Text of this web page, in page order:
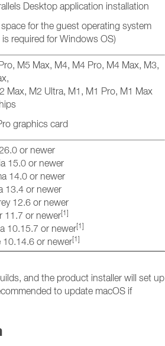
Desktop application installation
for the guest operating system
required for Windows OS)
M5 Max, M4, M4 Pro, M4 Max, M3,
Max, M2 Ultra, M1, M1 Pro, M1 Max
graphics card
or newer
15.0 or newer
14.0 or newer
13.4 or newer
12.6 or newer
11.7 or newer[1]
10.15.7 or newer[1]
10.14.6 or newer[1]
and the product installer will set up
to update macOS if